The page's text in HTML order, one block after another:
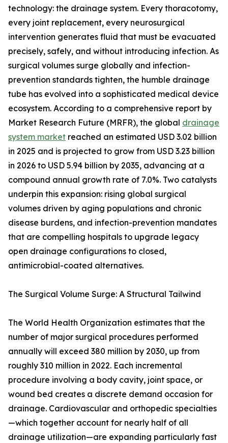
technology: the drainage system. Every thoracotomy,
every joint replacement, every neurosurgical
intervention generates fluid that must be evacuated
precisely, safely, and without introducing infection. As
surgical volumes surge globally and infection-
prevention standards tighten, the humble drainage
tube has evolved into a sophisticated medical device
ecosystem. According to a comprehensive report by
Market Research Future (MRFR), the global drainage
system market reached an estimated USD 3.02 billion
in 2025 and is projected to grow from USD 3.23 billion
in 2026 to USD 5.94 billion by 2035, advancing at a
compound annual growth rate of 7.0%. Two catalysts
underpin this expansion: rising global surgical
volumes driven by aging populations and chronic
disease burdens, and infection-prevention mandates
that are compelling hospitals to upgrade legacy
open drainage configurations to closed,
antimicrobial-coated alternatives.
The Surgical Volume Surge: A Structural Tailwind
The World Health Organization estimates that the
number of major surgical procedures performed
annually will exceed 380 million by 2030, up from
roughly 310 million in 2022. Each incremental
procedure involving a body cavity, joint space, or
wound bed creates a discrete demand occasion for
drainage. Cardiovascular and orthopedic specialties
—which together account for nearly half of all
drainage utilization—are expanding particularly fast